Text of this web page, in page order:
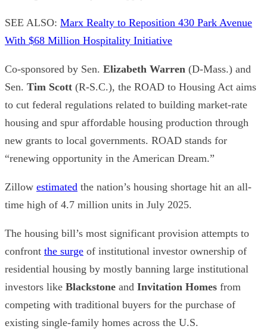
SEE ALSO: Marx Realty to Reposition 430 Park Avenue
With $68 Million Hospitality Initiative
Co-sponsored by Sen. Elizabeth Warren (D-Mass.) and
Sen. Tim Scott (R-S.C.), the ROAD to Housing Act aims
to cut federal regulations related to building market-rate
housing and spur affordable housing production through
new grants to local governments. ROAD stands for
“renewing opportunity in the American Dream.”
Zillow estimated the nation’s housing shortage hit an all-
time high of 4.7 million units in July 2025.
The housing bill’s most significant provision attempts to
confront the surge of institutional investor ownership of
residential housing by mostly banning large institutional
investors like Blackstone and Invitation Homes from
competing with traditional buyers for the purchase of
existing single-family homes across the U.S.